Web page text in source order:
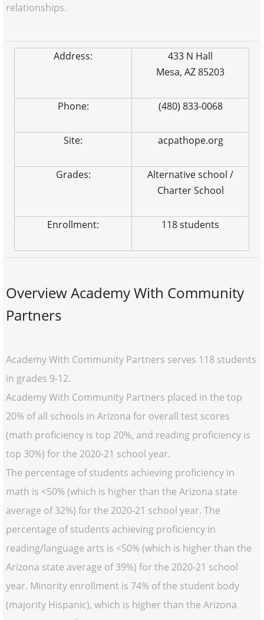
relationships.
Address:
433 N Hall
Mesa, AZ 85203
Phone: (480) 833-0068
Site: acpathope.org
Grades:
Alternative school /
Charter School
Enrollment: 118 students
Overview Academy With Community
Partners
Academy With Community Partners serves 118 students
in grades 9-12.
Academy With Community Partners placed in the top
20% of all schools in Arizona for overall test scores
(math proficiency is top 20%, and reading proficiency is
top 30%) for the 2020-21 school year.
The percentage of students achieving proficiency in
math is <50% (which is higher than the Arizona state
average of 32%) for the 2020-21 school year. The
percentage of students achieving proficiency in
reading/language arts is <50% (which is higher than the
Arizona state average of 39%) for the 2020-21 school
year. Minority enrollment is 74% of the student body
(majority Hispanic), which is higher than the Arizona